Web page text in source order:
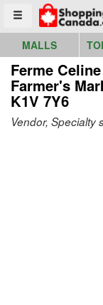
Toggle menu
Go to homepage -
MALLS
Ferme
Farmer's
K1V 7Y6
Vendor, Specialty